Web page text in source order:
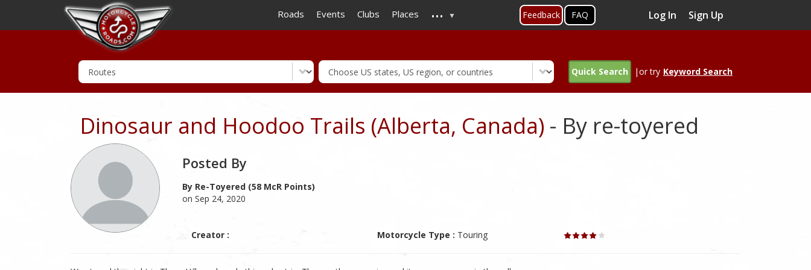
to
main
Roads Events Clubs Places ... Feedback FAQ Log In Sign Up
Quick Search |or try Keyword Search
Dinosaur and Hoodoo Trails (Alberta, Canada) - By re-toyered
Posted By
By Re-Toyered (58 McR Points)
on Sep 24, 2020
Creator : Motorcycle Type : Touring